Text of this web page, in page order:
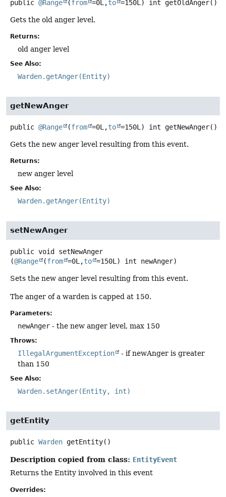
public @Range (from =0L,to =150L) int getOldAnger()
Gets the old anger level.
Returns:
old anger level
See Also:
Warden.getAnger(Entity)
getNewAnger
public @Range (from =0L,to =150L) int getNewAnger()
Gets the new anger level resulting from this event.
Returns:
new anger level
See Also:
Warden.getAnger(Entity)
setNewAnger
public void
setNewAnger
(@Range (from =0L,to =150L) int newAnger)
Sets the new anger level resulting from this event.
The anger of a warden is capped at 150.
Parameters:
newAnger - the new anger level, max 150
Throws:
IllegalArgumentException
- if newAnger is greater
than 150
See Also:
Warden.setAnger(Entity, int)
getEntity
public Warden getEntity()
Description copied from class: EntityEvent
Returns the Entity involved in this event
Overrides: